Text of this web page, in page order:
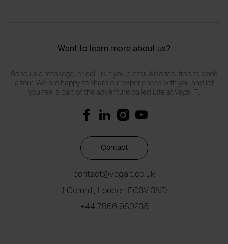
Want to learn more about us?
Send us a message, or call us if you prefer. Also feel free to book
a tour. We are happy to share our experiences with you and let
you feel a part of the adventure called Life at Vega IT.
Contact
contact@vegait.co.uk
1 Cornhill, London EC3V 3ND
+44 7966 980235